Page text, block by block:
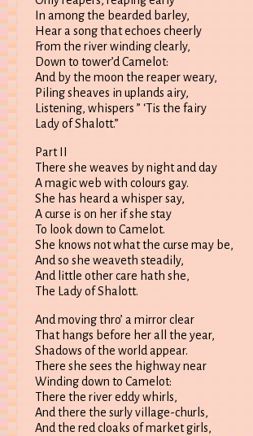
In among the bearded barley,
Hear a song that echoes cheerly
From the river winding clearly,
Down to tower’d Camelot:
And by the moon the reaper weary,
Piling sheaves in uplands airy,
Listening, whispers ” ‘Tis the fairy
Lady of Shalott.”
Part II
There she weaves by night and day
A magic web with colours gay.
She has heard a whisper say,
A curse is on her if she stay
To look down to Camelot.
She knows not what the curse may be,
And so she weaveth steadily,
And little other care hath she,
The Lady of Shalott.
And moving thro’ a mirror clear
That hangs before her all the year,
Shadows of the world appear.
There she sees the highway near
Winding down to Camelot:
There the river eddy whirls,
And there the surly village-churls,
And the red cloaks of market girls,